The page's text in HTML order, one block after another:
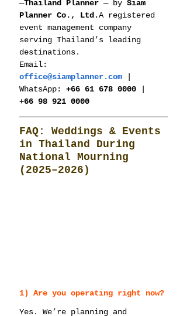
—Thailand Planner — by Siam
Planner Co., Ltd.A registered
event management company
serving Thailand’s leading
destinations.
Email:
office@siamplanner.com
WhatsApp: +66 61 678 0000
+66 98 921 0000
FAQ: Weddings & Events
in Thailand During
National Mourning
(2025–2026)
1) Are you operating right now?
Yes. We’re planning and